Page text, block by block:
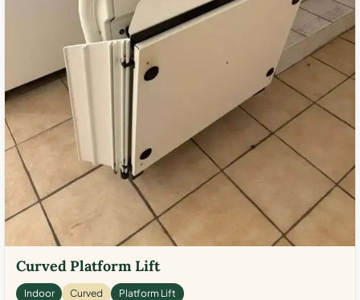
Curved Platform Lift
Indoor Curved Platform Lift